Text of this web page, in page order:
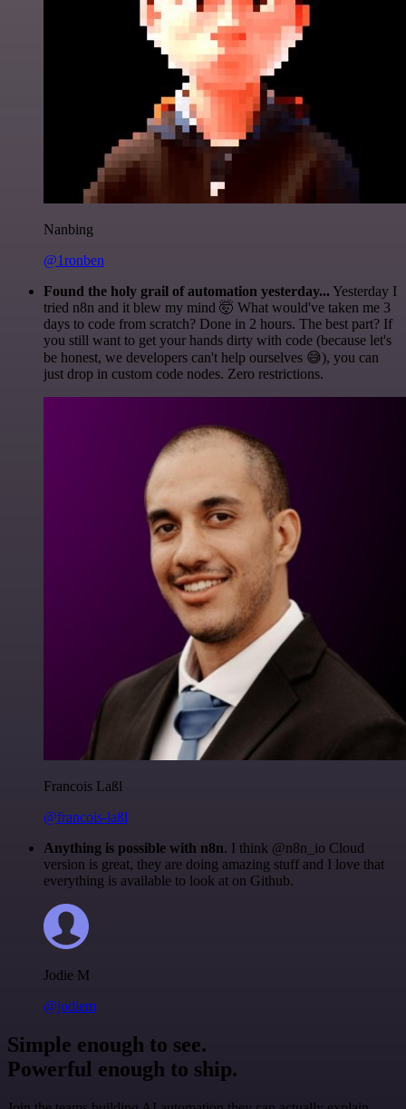
Nanbing
@1ronben
Found the holy grail of automation yesterday... Yesterday I
tried n8n and it blew my mind 🤯 What would've taken me 3
days to code from scratch? Done in 2 hours. The best part? If
you still want to get your hands dirty with code (because let's
be honest, we developers can't help ourselves 😅), you can
just drop in custom code nodes. Zero restrictions.
Francois Laßl
@francois-laßl
Anything is possible with n8n. I think @n8n_io Cloud
version is great, they are doing amazing stuff and I love that
everything is available to look at on Github.
Jodie M
@jodiem
Simple enough to see.
Powerful enough to ship.